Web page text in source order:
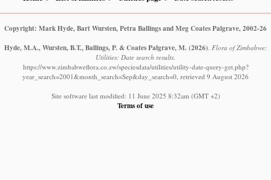
Copyright: Mark Hyde, Bart Wursten, Petra Ballings and Meg Coates Palgrave, 2002-26
Hyde, M.A., Wursten, B.T., Ballings, P. & Coates Palgrave, M. (2026) Flora of Zimbabwe:
Utilities: Date search results.
https://www.zimbabweflora.co.zw/speciesdata/utilities/utility-date-query-get.php?
year_search=2001&month_search=Sep&day_search=0, retrieved 9 August 2026
Site software last modified: 11 June 2025 8:32am (GMT +2)
Terms of use